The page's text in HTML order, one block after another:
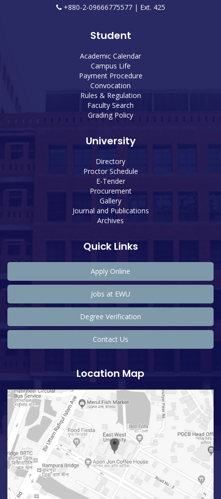
+880-2-09666775577 | Ext. 425
Student
Academic Calendar
Campus Life
Payment Procedure
Convocation
Rules & Regulation
Faculty Search
Grading Policy
University
Directory
Proctor Schedule
E-Tender
Procurement
Gallery
Journal and Publications
Archives
Quick Links
Apply Online
Jobs at EWU
Degree Verification
Contact Us
Location Map